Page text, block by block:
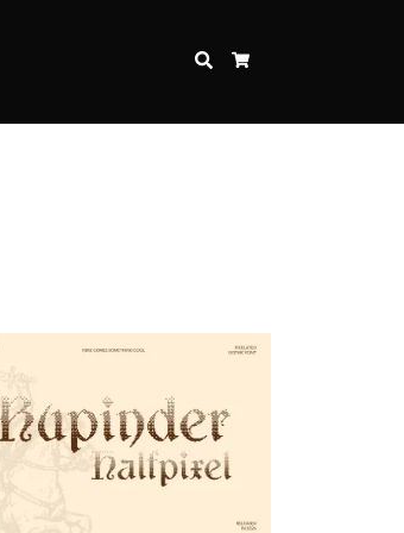
SEARCH
Perseverance